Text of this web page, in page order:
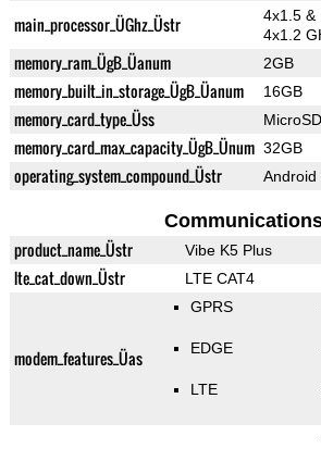
main_processor_ÜGhz_Üstr
4x1.5 &
4x1.2
memory_ram_ÜgB_Üanum 2GB
memory_built_in_storage_ÜgB_Üanum 16GB
memory_card_type_Üss MicroSD
memory_card_max_capacity_ÜgB_Ünum 32GB
operating_system_compound_Üstr Android
product_name_Üstr Vibe K5 Plus
lte_cat_down_Üstr LTE CAT4
modem_features_Üas
GPRS
EDGE
LTE